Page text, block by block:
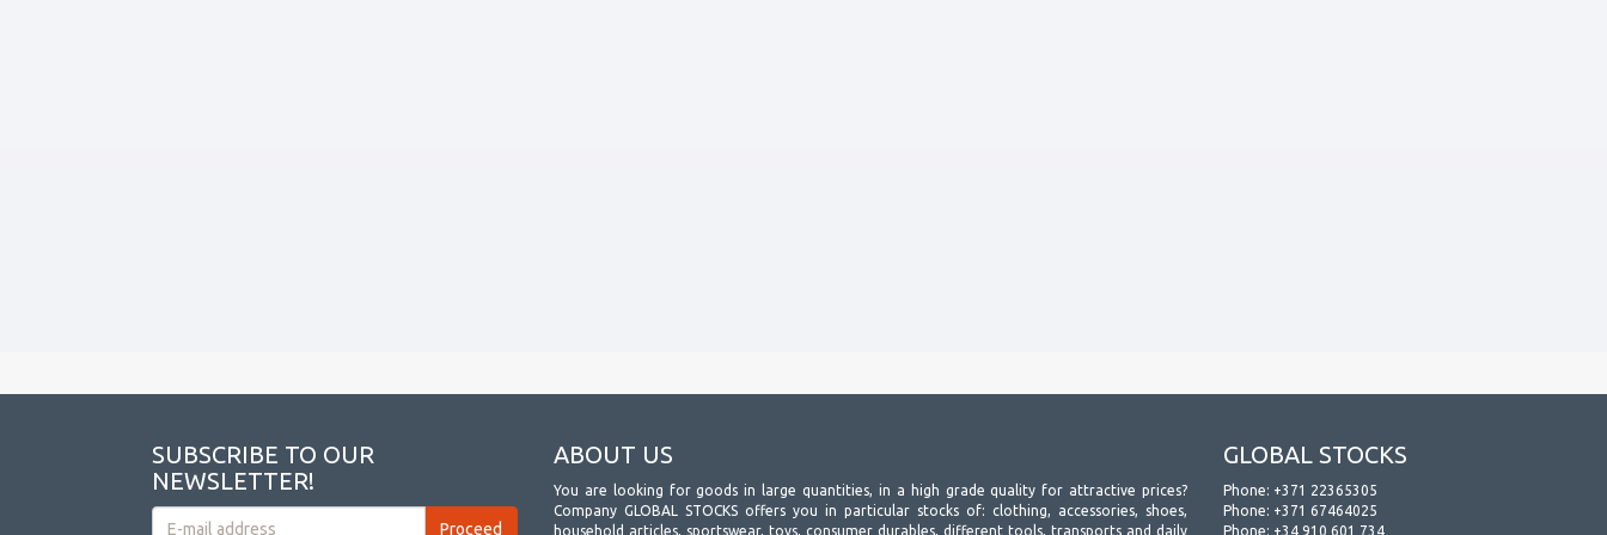
SUBSCRIBE TO OUR
NEWSLETTER!
ABOUT US
You are looking for goods in large quantities, in a high grade quality for attractive prices?
Company GLOBAL STOCKS offers you in particular stocks of: clothing, accessories, shoes,
household articles, sportswear, toys, consumer durables, different tools, transports and daily
GLOBAL STOCKS
Phone: +371 22365305
Phone: +371 67464025
Phone: +34 910 601 734